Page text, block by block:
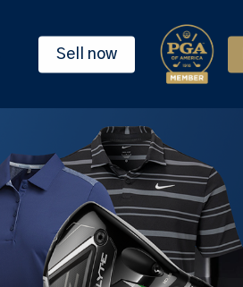
Sell now